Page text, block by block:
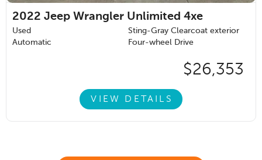
2022 Jeep Wrangler Unlimited 4xe
Used
Sting-Gray Clearcoat exterior
Automatic
Four-wheel Drive
$26,353
VIEW DETAILS